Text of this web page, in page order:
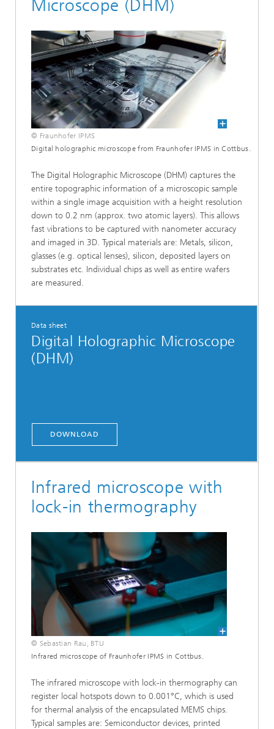
Microscope (DHM)
© Fraunhofer IPMS
Digital holographic microscope from Fraunhofer IPMS in Cottbus.
The Digital Holographic Microscope (DHM) captures the
entire topographic information of a microscopic sample
within a single image acquisition with a height resolution
down to 0.2 nm (approx. two atomic layers). This allows
fast vibrations to be captured with nanometer accuracy
and imaged in 3D. Typical materials are: Metals, silicon,
glasses (e.g. optical lenses), silicon, deposited layers on
substrates etc. Individual chips as well as entire wafers
are measured.
Data sheet
Digital Holographic Microscope
(DHM)
DOWNLOAD
Infrared microscope with
lock-in thermography
© Sebastian Rau, BTU
Infrared microscope of Fraunhofer IPMS in Cottbus.
The infrared microscope with lock-in thermography can
register local hotspots down to 0.001°C, which is used
for thermal analysis of the encapsulated MEMS chips.
Typical samples are: Semiconductor devices, printed